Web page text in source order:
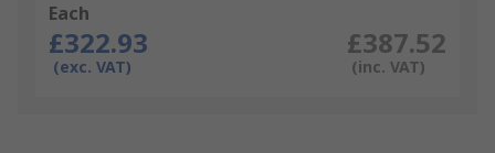
Each
£322.93
(exc. VAT)
£387.52
(inc. VAT)